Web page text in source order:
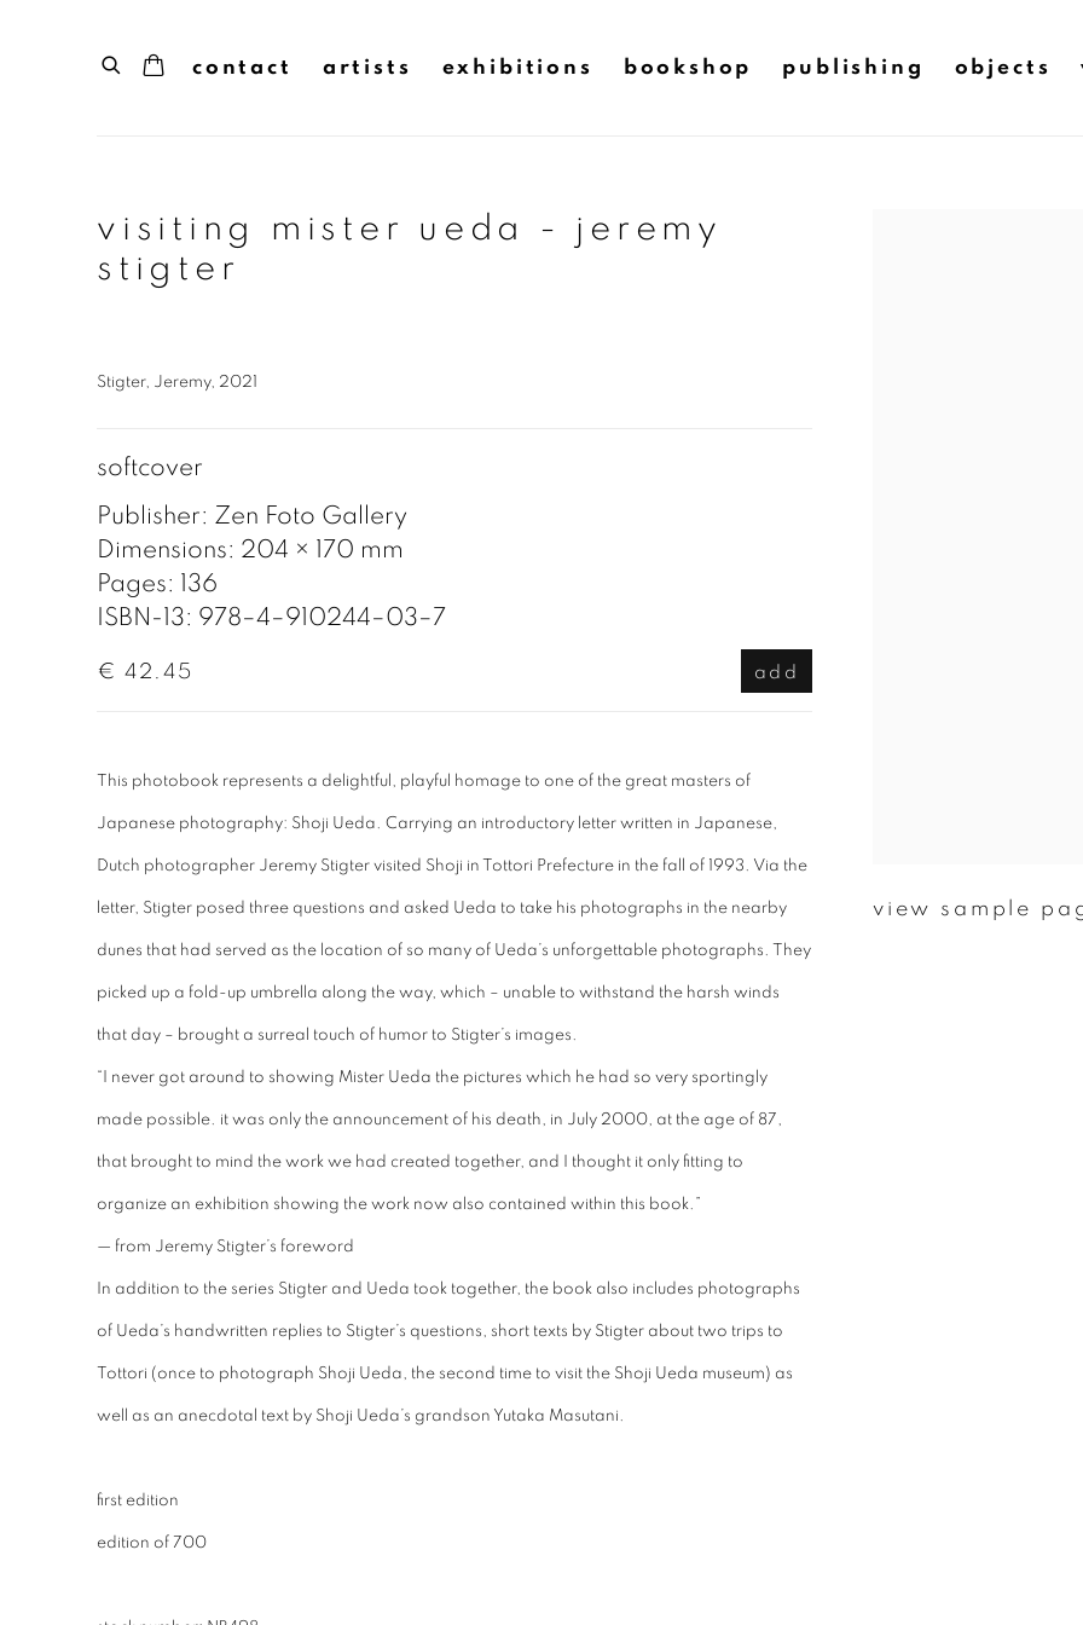
contact artists exhibitions bookshop publishing objects
visiting mister ueda - jeremy
stigter
view sample
Stigter, Jeremy, 2021
softcover
Publisher: Zen Foto Gallery
Dimensions: 204 × 170 mm
Pages: 136
ISBN-13: 978–4–910244–03–7
€ 42.45 add
This photobook represents a delightful, playful homage to one of the great masters of
Japanese photography: Shoji Ueda. Carrying an introductory letter written in Japanese,
Dutch photographer Jeremy Stigter visited Shoji in Tottori Prefecture in the fall of 1993. Via the
letter, Stigter posed three questions and asked Ueda to take his photographs in the nearby
dunes that had served as the location of so many of Ueda’s unforgettable photographs. They
picked up a fold-up umbrella along the way, which – unable to withstand the harsh winds
that day – brought a surreal touch of humor to Stigter’s images.
“I never got around to showing Mister Ueda the pictures which he had so very sportingly
made possible. it was only the announcement of his death, in July 2000, at the age of 87,
that brought to mind the work we had created together, and I thought it only fitting to
organize an exhibition showing the work now also contained within this book.”
— from Jeremy Stigter’s foreword
In addition to the series Stigter and Ueda took together, the book also includes photographs
of Ueda’s handwritten replies to Stigter’s questions, short texts by Stigter about two trips to
Tottori (once to photograph Shoji Ueda, the second time to visit the Shoji Ueda museum) as
well as an anecdotal text by Shoji Ueda’s grandson Yutaka Masutani.
first edition
edition of 700